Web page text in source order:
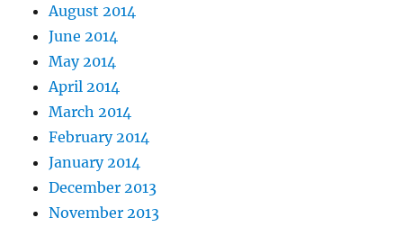
August 2014
June 2014
May 2014
April 2014
March 2014
February 2014
January 2014
December 2013
November 2013